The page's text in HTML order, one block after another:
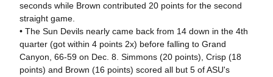
seconds while Brown contributed 20 points for the second
straight game.
• The Sun Devils nearly came back from 14 down in the 4th
quarter (got within 4 points 2x) before falling to Grand
Canyon, 66-59 on Dec. 8. Simmons (20 points), Crisp (18
points) and Brown (16 points) scored all but 5 of ASU's